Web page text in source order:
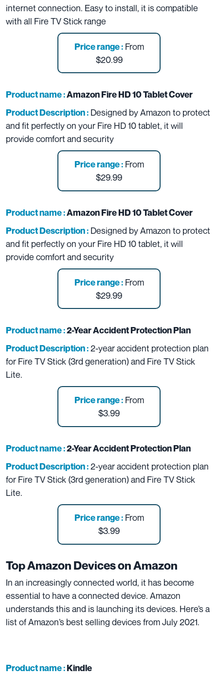
internet connection. Easy to install, it is compatible
with all Fire TV Stick range
Price range :From
$20.99
Product name :Amazon Fire HD 10 Tablet Cover
Product Description : Designed by Amazon to protect
and fit perfectly on your Fire HD 10 tablet, it will
provide comfort and security
Price range :From
$29.99
Product name :Amazon Fire HD 10 Tablet Cover
Product Description : Designed by Amazon to protect
and fit perfectly on your Fire HD 10 tablet, it will
provide comfort and security
Price range :From
$29.99
Product name :2-Year Accident Protection Plan
Product Description :2-year accident protection plan
for Fire TV Stick (3rd generation) and Fire TV Stick
Lite.
Price range :From
$3.99
Product name :2-Year Accident Protection Plan
Product Description :2-year accident protection plan
for Fire TV Stick (3rd generation) and Fire TV Stick
Lite.
Price range :From
$3.99
Top Amazon Devices onAmazon
In an increasingly connected world, it has become
essential to have a connected device. Amazon
understands this and is launching its devices. Here’s a
list of Amazon’s best selling devices from July 2021.
Product name :Kindle